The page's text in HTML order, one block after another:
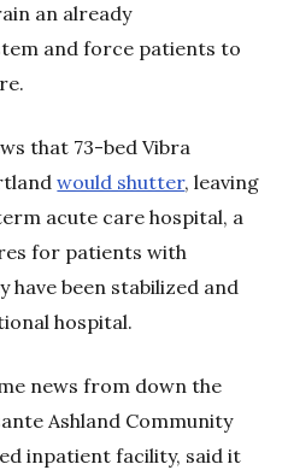
an already
and force patients to
that 73-bed Vibra
would shutter, leaving
acute care hospital, a
for patients with
have been stabilized and
hospital.
news from down the
Ashland Community
inpatient facility, said it